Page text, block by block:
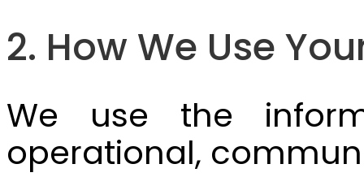
2. How We Use
We use the
operational,